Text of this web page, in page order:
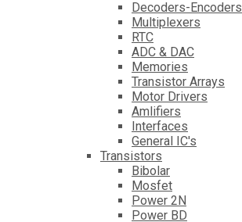
Decoders-Encoders
Multiplexers
RTC
ADC & DAC
Memories
Transistor Arrays
Motor Drivers
Amlifiers
Interfaces
General IC's
Transistors
Bibolar
Mosfet
Power 2N
Power BD